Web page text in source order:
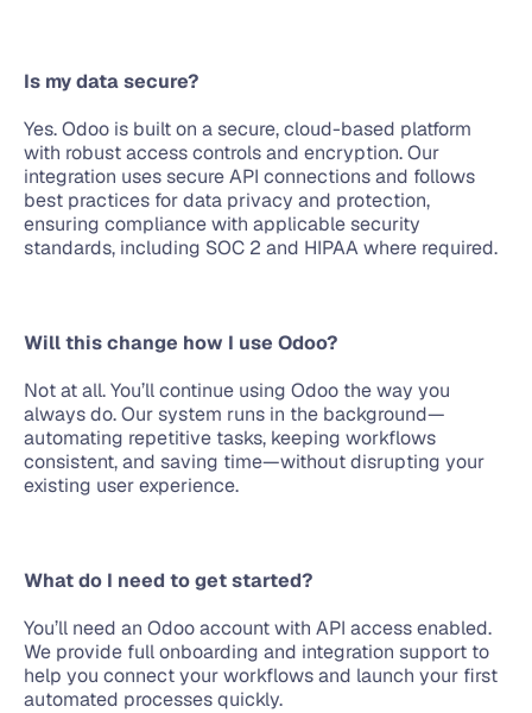
Is my data secure?
Yes. Odoo is built on a secure, cloud-based platform
with robust access controls and encryption. Our
integration uses secure API connections and follows
best practices for data privacy and protection,
ensuring compliance with applicable security
standards, including SOC 2 and HIPAA where required.
Will this change how I use Odoo?
Not at all. You’ll continue using Odoo the way you
always do. Our system runs in the background—
automating repetitive tasks, keeping workflows
consistent, and saving time—without disrupting your
existing user experience.
What do I need to get started?
You’ll need an Odoo account with API access enabled.
We provide full onboarding and integration support to
help you connect your workflows and launch your first
automated processes quickly.